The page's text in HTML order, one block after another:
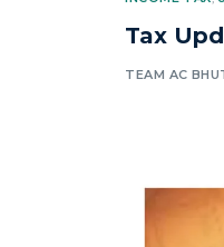
Tax
TEAM AC